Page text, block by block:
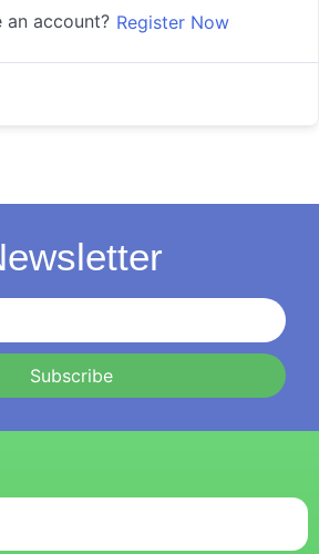
an account? Register Now
Subscribe